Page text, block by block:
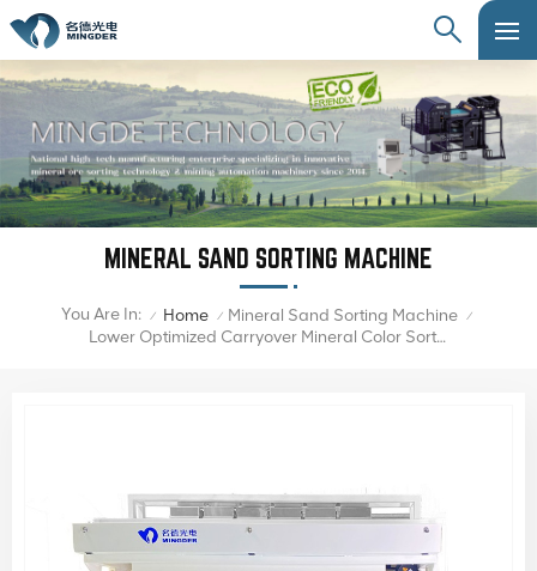
MINERAL SAND SORTING MACHINE
You Are In: / Home / Mineral Sand Sorting Machine /
Lower Optimized Carryover Mineral Color Sorter Machine